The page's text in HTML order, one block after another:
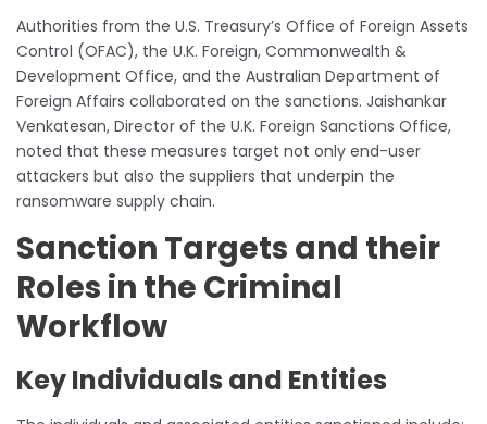
Authorities from the U.S. Treasury’s Office of Foreign Assets
Control (OFAC), the U.K. Foreign, Commonwealth &
Development Office, and the Australian Department of
Foreign Affairs collaborated on the sanctions. Jaishankar
Venkatesan, Director of the U.K. Foreign Sanctions Office,
noted that these measures target not only end-user
attackers but also the suppliers that underpin the
ransomware supply chain.
Sanction Targets and their
Roles in the Criminal
Workflow
Key Individuals and Entities